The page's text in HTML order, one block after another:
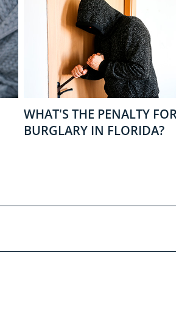
WHAT'S THE PENALTY
BURGLARY IN FLORIDA?